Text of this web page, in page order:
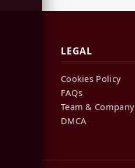
LEGAL
Cookies Policy
FAQs
Team & Company
DMCA